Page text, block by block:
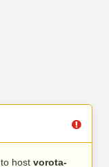
host vorota-